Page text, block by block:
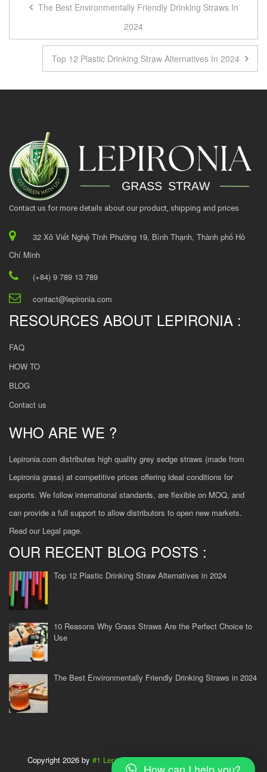
The Best Environmentally Friendly Drinking Straws In
2024
Top 12 Plastic Drinking Straw Alternatives In 2024
Contact us for more details about our product, shipping and prices.
32 Xô Viết Nghệ Tĩnh Phường 19, Bình Thạnh, Thành phố Hồ
Chí Minh
(+84) 9 789 13 789
contact@lepironia.com
RESOURCES ABOUT LEPIRONIA :
FAQ
HOW TO
BLOG
Contact us
WHO ARE WE ?
Lepironia.com distributes high quality grey sedge straws (made from
Lepironia grass) at competitive prices offering ideal conditions for
exports. We follow international standards, are flexible on MOQ, and
can provide a full support to allow distributors to open new markets.
Read our Legal page.
OUR RECENT BLOG POSTS :
Top 12 Plastic Drinking Straw Alternatives in 2024
10 Reasons Why Grass Straws Are the Perfect Choice to
Use
The Best Environmentally Friendly Drinking Straws in 2024
Copyright 2026 by #1 Lepironia supplier in Vietnam| All rights